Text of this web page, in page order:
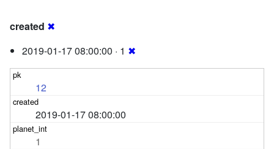
created ✖
2019-01-17 08:00:00 · 1 ✖
12
2019-01-17 08:00:00
1